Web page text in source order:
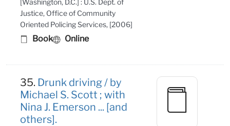
[Washington, D.C.] : U.S. Dept. of
Justice, Office of Community
Oriented Policing Services, [2006]
Book Online
35. Drunk driving / by
Michael S. Scott ; with
Nina J. Emerson ... [and
others].